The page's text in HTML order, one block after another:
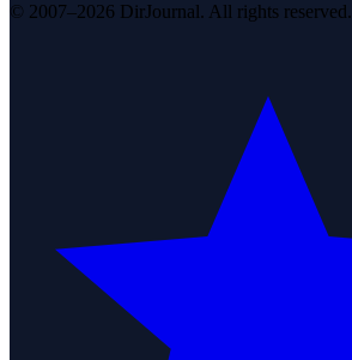
© 2007–2026 DirJournal. All rights reserved.